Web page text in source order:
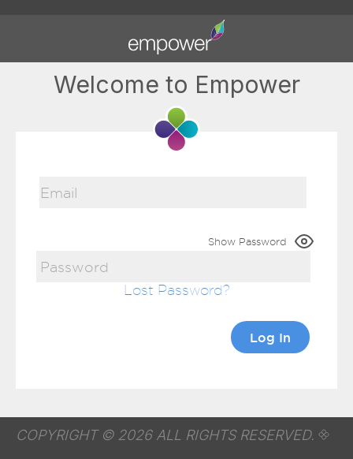
Welcome to Empower
Show Password
Lost Password
COPYRIGHT © 2026 ALL RIGHTS RESERVED.